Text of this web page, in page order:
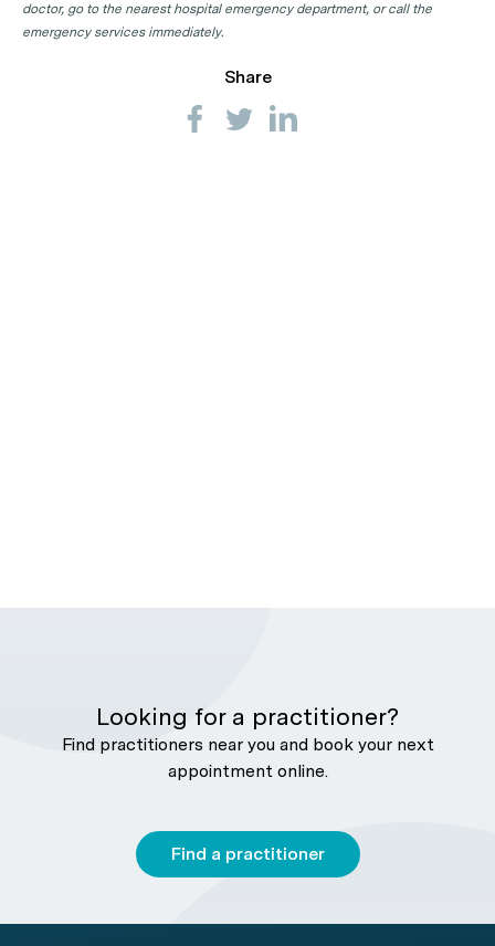
doctor, go to the nearest hospital emergency department, or call the
emergency services immediately.
Share
Looking for a practitioner?
Find practitioners near you and book your next
appointment online.
Find a practitioner